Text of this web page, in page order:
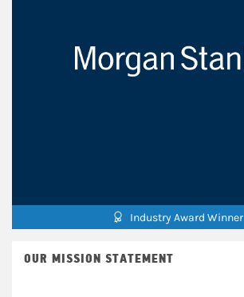
Industry Award Winner
OUR MISSION STATEMENT